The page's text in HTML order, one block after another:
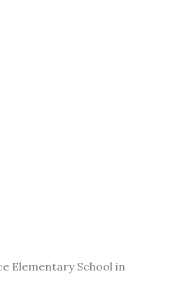
Elementary School in